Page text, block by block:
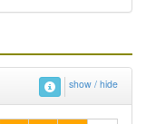
show / hide